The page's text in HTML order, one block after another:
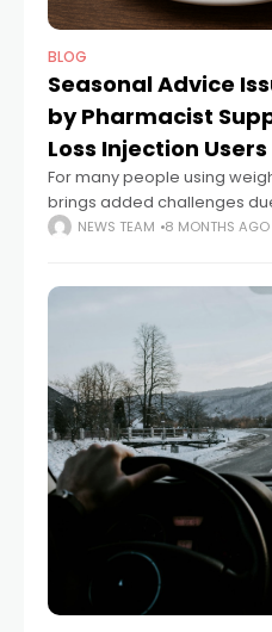
BLOG
Seasonal Advice
by Pharmacist
Loss Injection Users
For many people using
brings added challenges
indulgent foods. By paying
NEWS TEAM 8 MONTHS AGO